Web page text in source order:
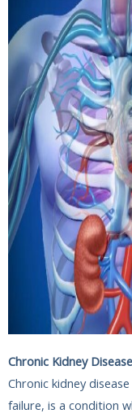
Chronic Kidney
Chronic kidney
failure, is a condition